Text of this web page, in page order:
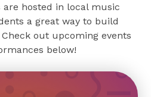
are hosted in local music
a great way to build
out upcoming events
below!